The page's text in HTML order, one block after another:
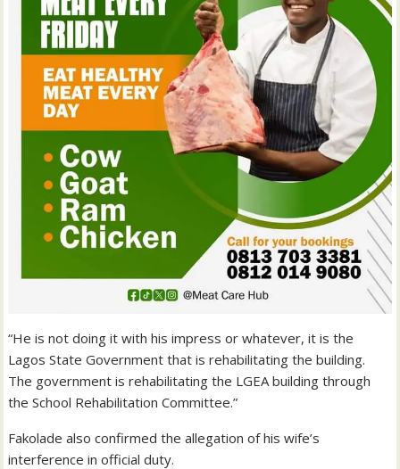
“He is not doing it with his impress or whatever, it is the
Lagos State Government that is rehabilitating the building.
The government is rehabilitating the LGEA building through
the School Rehabilitation Committee.”
Fakolade also confirmed the allegation of his wife’s
interference in official duty.